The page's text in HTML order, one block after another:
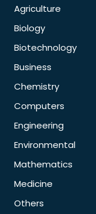
Agriculture
Biology
Biotechnology
Business
Chemistry
Computers
Engineering
Environmental
Mathematics
Medicine
Others